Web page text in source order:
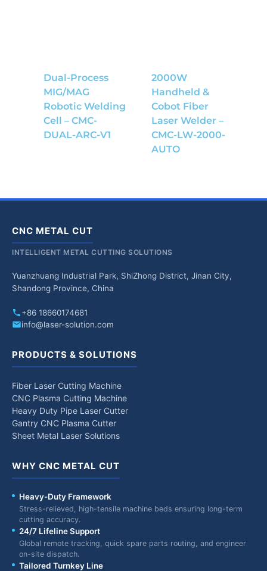
Dual-Process
MIG/MAG
Robotic Welding
Cell – CMC-
DUAL-ARC-V1
2000W
Handheld &
Cobot Fiber
Laser Welder –
CMC-LW-2000-
AUTO
CNC METAL CUT
INTELLIGENT METAL CUTTING SOLUTIONS
Yuanzhuang Industrial Park, ShiZhong District, Jinan City,
Shandong Province, China
+86 18660174681
info@laser-solution.com
PRODUCTS & SOLUTIONS
Fiber Laser Cutting Machine
CNC Plasma Cutting Machine
Heavy Duty Pipe Laser Cutter
Gantry CNC Plasma Cutter
Sheet Metal Laser Solutions
WHY CNC METAL CUT
Heavy-Duty Framework
Stress-relieved, high-tensile machine beds ensuring long-term
cutting accuracy.
24/7 Lifeline Support
Global remote tracking, quick spare parts routing, and engineer
on-site dispatch.
Tailored Turnkey Line